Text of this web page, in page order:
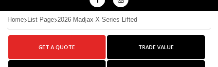
Home List Page 2026 Madjax X-Series Lifted
GET A QUOTE TRADE VALUE